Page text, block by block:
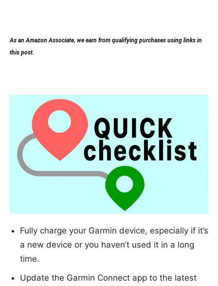
As an Amazon Associate, we earn from qualifying purchases using links in
this post.
Fully charge your Garmin device, especially if it’s
a new device or you haven’t used it in a long
time.
Update the Garmin Connect app to the latest